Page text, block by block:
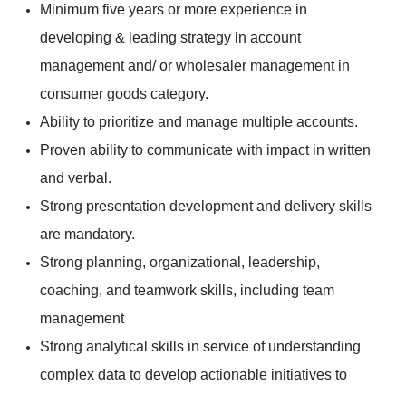
Minimum five years or more experience in
developing & leading strategy in account
management and/ or wholesaler management in
consumer goods category.
Ability to prioritize and manage multiple accounts.
Proven ability to communicate with impact in written
and verbal.
Strong presentation development and delivery skills
are mandatory.
Strong planning, organizational, leadership,
coaching, and teamwork skills, including team
management
Strong analytical skills in service of understanding
complex data to develop actionable initiatives to